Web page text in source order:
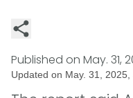
Published on May. 31,
Updated on May. 31, 2025,